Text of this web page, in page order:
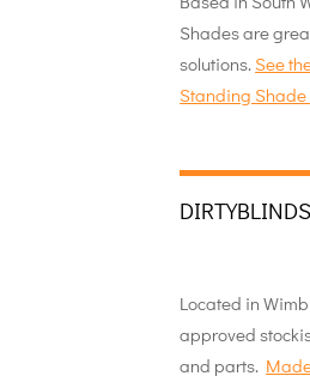
Shades are
solutions. See
Standing
Located in
approved
and parts.